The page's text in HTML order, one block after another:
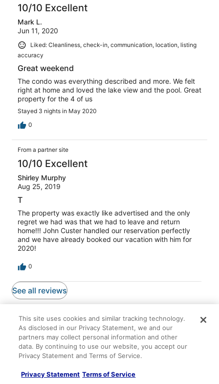
10/10 Excellent
Mark L.
Jun 11, 2020
Liked: Cleanliness, check-in, communication, location, listing
accuracy
Great weekend
The condo was everything described and more. We felt
right at home and loved the lake view and the pool. Great
property for the 4 of us
Stayed 3 nights in May 2020
0
From a partner site
10/10 Excellent
Shirley Murphy
Aug 25, 2019
T
The property was exactly like advertised and the only
regret we had was that we had to leave and return
home!!! John Custer handled our reservation perfectly
and we have already booked our vacation with him for
2020!
0
See all reviews
Top Picks
LodgingFlightsPackages
Emerald Bay Oasis – Sleeps 6!
This site uses cookies and similar tracking technology.
As disclosed in our Privacy Statement, we and our
partners may collect personal information and other
data. By continuing to use our website, you accept our
Privacy Statement and Terms of Service.
Privacy Statement Terms of Service